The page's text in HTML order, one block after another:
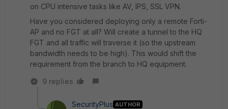
on CPU intensive tasks like AV, IPS, SSL VPN.
Have you considered deploying only a remote Forti-
AP and no FGT at all? Will create a tunnel to the HQ
FGT and all traffic will traverse it (so the upstream
bandwidth needs to be high). This would shift the
requirement from the branch to HQ equipment.
9 replies
SecurityPlus AUTHOR